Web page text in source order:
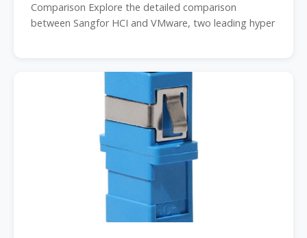
Comparison Explore the detailed comparison
between Sangfor HCI and VMware, two leading hyper